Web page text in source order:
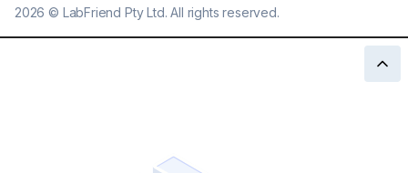
2026 © LabFriend Pty Ltd. All rights reserved.